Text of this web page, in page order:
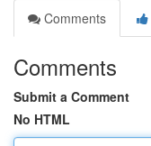
Comments
Comments
Submit a Comment
No HTML